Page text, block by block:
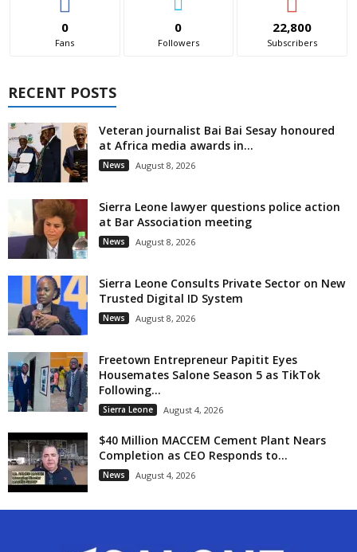
0
Fans
0
Followers
22,800
Subscribers
RECENT POSTS
Veteran journalist Bai Bai Sesay honoured
at Africa media awards in...
News August 8, 2026
Sierra Leone lawyer questions police action
at Bar Association meeting
News August 8, 2026
Sierra Leone Consults Private Sector on New
Trusted Digital ID System
News August 8, 2026
Freetown Entrepreneur Papitit Eyes
Housemates Salone Season 5 as TikTok
Following...
Sierra Leone August 4, 2026
$40 Million MACCEM Cement Plant Nears
Completion as CEO Responds to...
News August 4, 2026